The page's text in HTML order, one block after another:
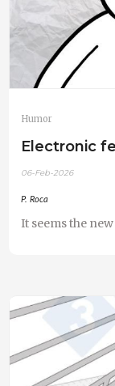
Humor
Electronic
06-Feb-2026
P. Roca
It seems the